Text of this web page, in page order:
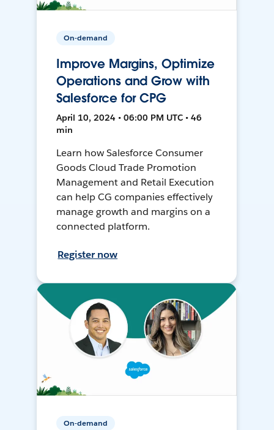
On-demand
Improve Margins, Optimize
Operations and Grow with
Salesforce for CPG
April 10, 2024 • 06:00 PM UTC • 46
min
Learn how Salesforce Consumer
Goods Cloud Trade Promotion
Management and Retail Execution
can help CG companies effectively
manage growth and margins on a
connected platform.
Register now
On-demand